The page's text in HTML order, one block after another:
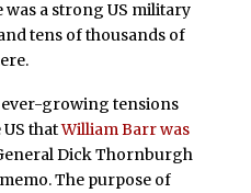
was a strong US military
tens of thousands of
growing tensions
US thatWilliam Barr was
Dick Thornburgh
The purpose of